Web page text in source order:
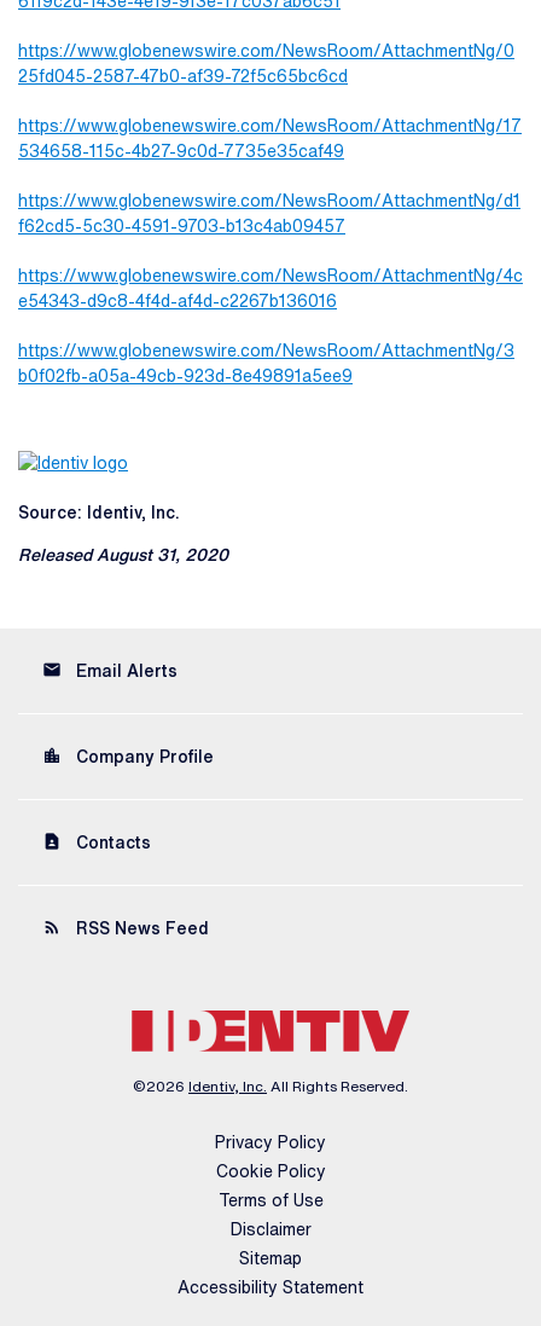
https://www.globenewswire.com/NewsRoom/AttachmentNg/0
25fd045-2587-47b0-af39-72f5c65bc6cd
https://www.globenewswire.com/NewsRoom/AttachmentNg/17
534658-115c-4b27-9c0d-7735e35caf49
https://www.globenewswire.com/NewsRoom/AttachmentNg/d1
f62cd5-5c30-4591-9703-b13c4ab09457
https://www.globenewswire.com/NewsRoom/AttachmentNg/4c
e54343-d9c8-4f4d-af4d-c2267b136016
https://www.globenewswire.com/NewsRoom/AttachmentNg/3
b0f02fb-a05a-49cb-923d-8e49891a5ee9
Source: Identiv, Inc.
Released August 31, 2020
email Email Alerts
location_city Company Profile
contact_page Contacts
rss_feed RSS News Feed
©2026 Identiv, Inc. All Rights Reserved.
Privacy Policy
Cookie Policy
Terms of Use
Disclaimer
Sitemap
Accessibility Statement